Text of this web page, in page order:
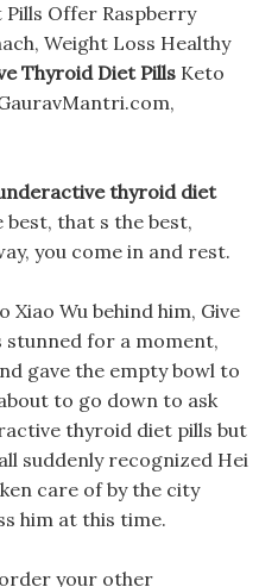
Offer Raspberry
Weight Loss Healthy
Thyroid Diet Pills Keto
thyroid diet
that s the best,
you come in and rest.
Wu behind him, Give
stunned for a moment,
gave the empty bowl to
to go down to ask
thyroid diet pills but
suddenly recognized Hei
care of by the city
him at this time.
your other